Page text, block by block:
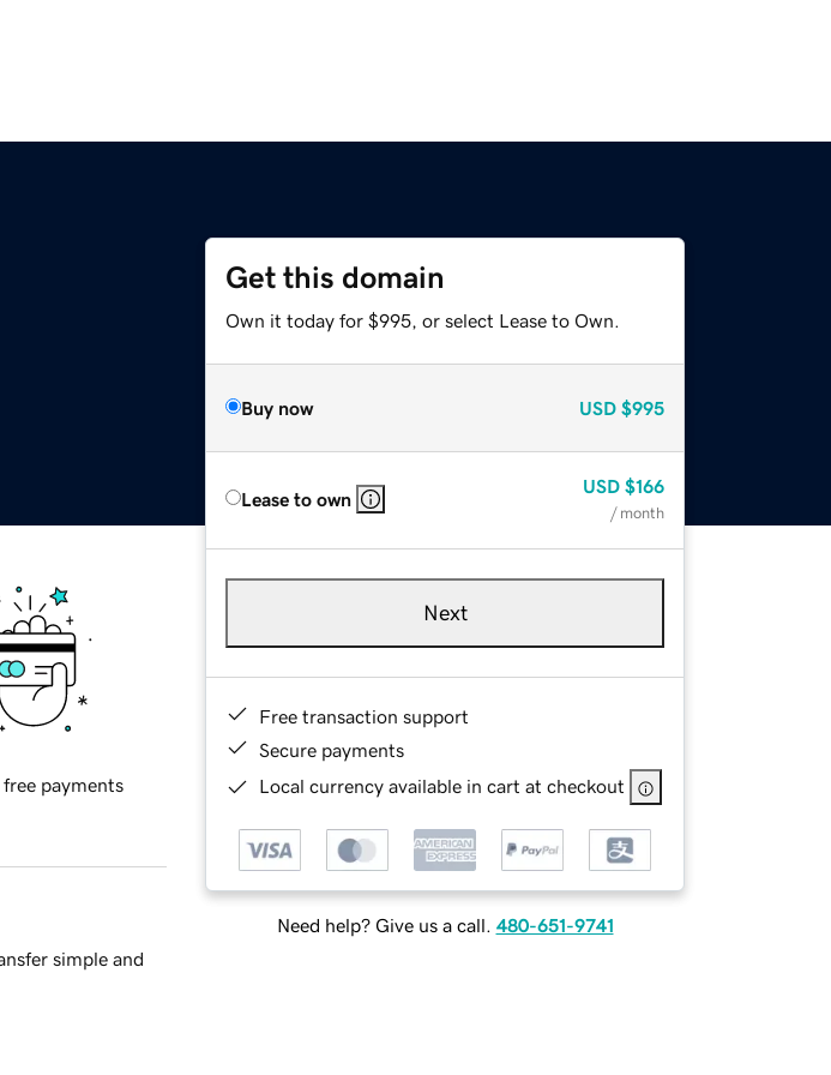
Get this domain
Own it today for $995, or select Lease to Own.
Buy now USD $995
Lease to own
USD $166
/ month
Next
Free transaction support
Secure payments
Local currency available in cart at checkout
Need help? Give us a call. 480-651-9741
free payments
simple and